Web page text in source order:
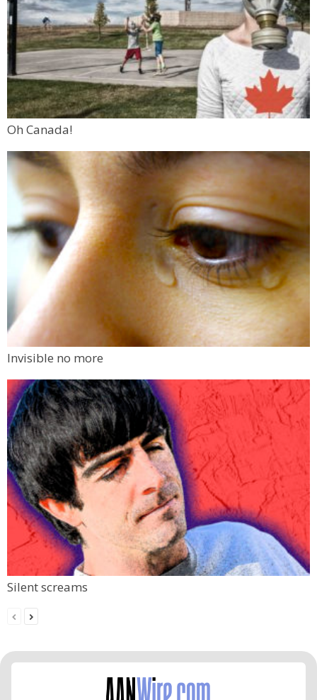
Oh Canada!
Invisible no more
Silent screams